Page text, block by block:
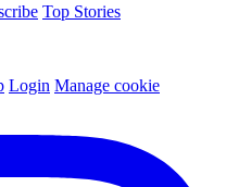
Top Stories
Login Manage cookie